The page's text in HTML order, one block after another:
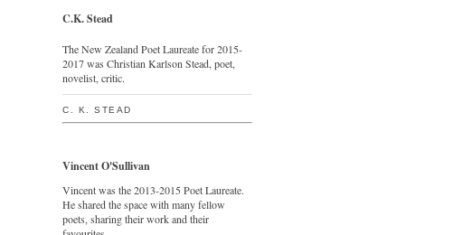
C.K. Stead
The New Zealand Poet Laureate for 2015-
2017 was Christian Karlson Stead, poet,
novelist, critic.
C. K. STEAD
Vincent O'Sullivan
Vincent was the 2013-2015 Poet Laureate.
He shared the space with many fellow
poets, sharing their work and their